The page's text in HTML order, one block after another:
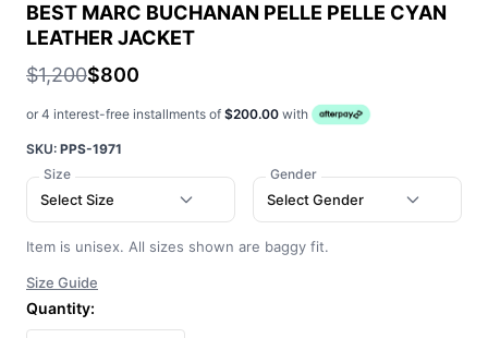
BEST MARC BUCHANAN PELLE PELLE CYAN
LEATHER JACKET
$1,200$800
or 4 interest-free installments of $200.00 with
SKU: PPS-1971
Size
Select Size
Gender
Select Gender
Item is unisex. All sizes shown are baggy fit.
Size Guide
Quantity: